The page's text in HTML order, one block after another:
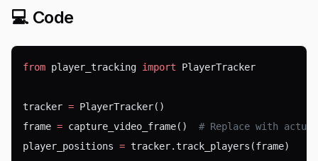
💻 Code
from player_tracking import PlayerTracker
tracker = PlayerTracker()
frame = capture_video_frame() # Replace with
player_positions = tracker.track_players(frame)